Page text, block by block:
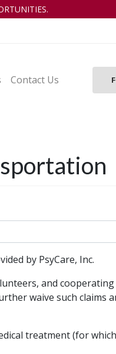
Contact Us
by PsyCare, Inc.
and cooperating
waive such claims
treatment (for